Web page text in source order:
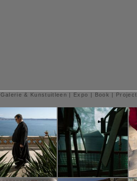
Galerie & Kunstuitleen | Expo | Book | Project